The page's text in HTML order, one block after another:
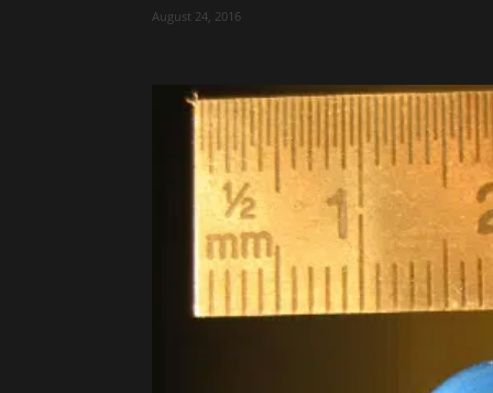
August 24, 2016